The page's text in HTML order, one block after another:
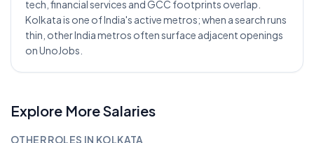
tech, financial services and GCC footprints overlap.
Kolkata is one of India's active metros; when a search runs
thin, other India metros often surface adjacent openings
on UnoJobs.
Explore More Salaries
OTHER ROLES IN KOLKATA